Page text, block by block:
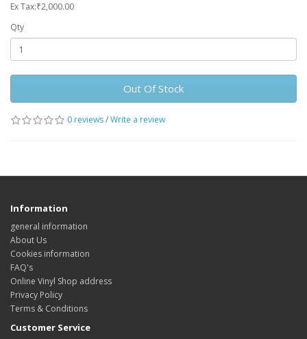
Ex Tax:₹2,000.00
Qty
Out Of Stock
0 reviews/Write a review
Information
general information
About Us
Cookies information
FAQ's
Online Vinyl Shop address
Privacy Policy
Terms & Conditions
Customer Service